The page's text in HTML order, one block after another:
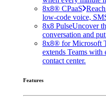
8x8® CPaaS
low-code voice,
8x8 PulseUncover
conversation and
8x8® for Microsoft
extends Teams with
contact center.
Features